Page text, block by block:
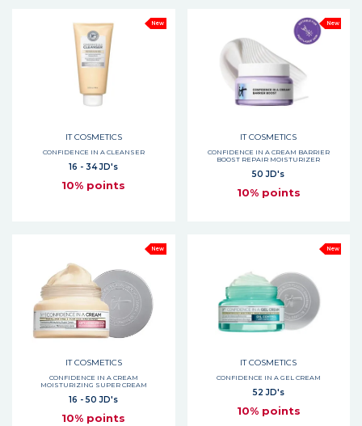
New
IT COSMETICS
CONFIDENCE IN A CLEANSER
16 - 34 JD's
10% points
New
IT COSMETICS
CONFIDENCE IN A CREAM BARRIER
BOOST REPAIR MOISTURIZER
50 JD's
10% points
New
IT COSMETICS
CONFIDENCE IN A CREAM
MOISTURIZING SUPER CREAM
16 - 50 JD's
10% points
New
IT COSMETICS
CONFIDENCE IN A GEL CREAM
52 JD's
10% points